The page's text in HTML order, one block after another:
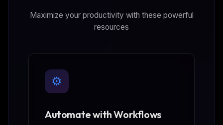
Maximize your productivity with these powerful
resources
⚙️
Automate with Workflows